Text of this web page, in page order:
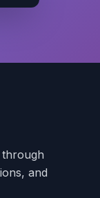
through
and